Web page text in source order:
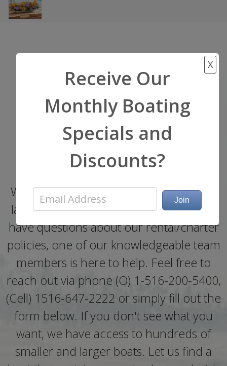
Start Your Adventure
Now!
Get a Quote or Ask a
Question
Whether you need help booking a boat
last minute, need more information, or
have questions about our rental/charter
policies, one of our knowledgeable team
members is here to help. Feel free to
reach out via phone (O) 1-516-200-5400,
(Cell) 1516-647-2222 or simply fill out the
form below. If you don't see what you
want, we have access to hundreds of
smaller and larger boats. Let us find a
X
Receive Our
Monthly Boating
Specials and
Discounts?